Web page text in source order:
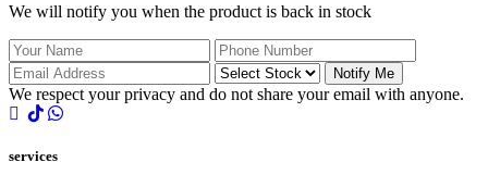
We will notify you when the product is back in stock
Notify Me
We respect your privacy and do not share your email with anyone.
services